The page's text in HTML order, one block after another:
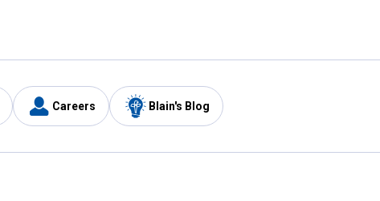
Careers Blain's Blog